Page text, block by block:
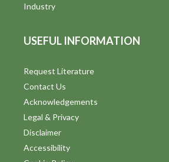
Industry
USEFUL INFORMATION
Request Literature
Contact Us
Acknowledgements
Legal & Privacy
Disclaimer
Accessibility